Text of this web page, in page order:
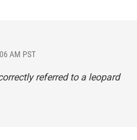
AM PST
referred to a leopard